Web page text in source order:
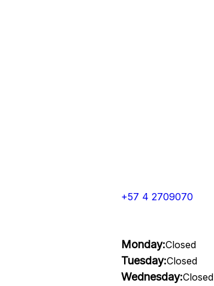
+57 4 2709070
Monday:Closed
Tuesday:Closed
Wednesday:Closed